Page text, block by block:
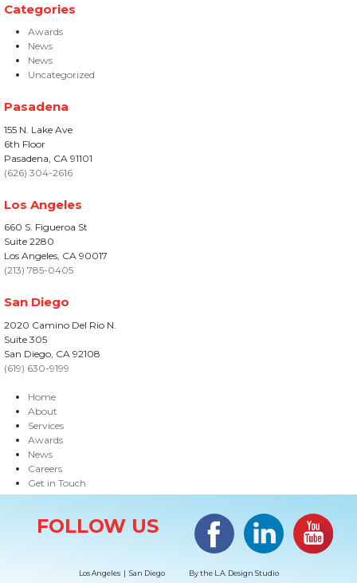
Categories
Awards
News
News
Uncategorized
Pasadena
155 N. Lake Ave
6th Floor
Pasadena, CA 91101
(626) 304-2616
Los Angeles
660 S. Figueroa St
Suite 2280
Los Angeles, CA 90017
(213) 785-0405
San Diego
2020 Camino Del Rio N.
Suite 305
San Diego, CA 92108
(619) 630-9199
Home
About
Services
Awards
News
Careers
Get in Touch
FOLLOW US
Facebook LinkedIn
Los Angeles | San Diego By the L.A. Design Studio